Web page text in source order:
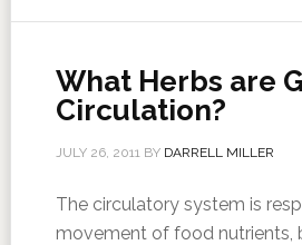
What Herbs are
Circulation?
JULY 26, 2011BY DARRELL MILLER
The circulatory system is
movement of food nutrients,